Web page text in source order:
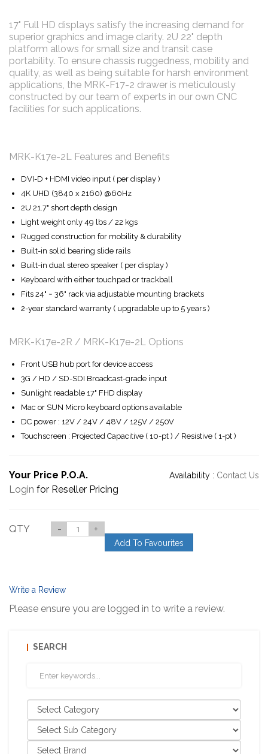
17" Full HD displays satisfy the increasing demand for
superior graphics and image clarity. 2U 22" depth
platform allows for small size and transit case
portability. To ensure chassis ruggedness, mobility and
quality, as well as being suitable for harsh environment
applications, the MRK-F17-2 drawer is meticulously
constructed by our team of experts in our own CNC
facilities for such applications.
MRK-K17e-2L Features and Benefits
DVI-D + HDMI video input ( per display )
4K UHD (3840 x 2160) @60Hz
2U 21.7" short depth design
Light weight only 49 lbs / 22 kgs
Rugged construction for mobility & durability
Built-in solid bearing slide rails
Built-in dual stereo speaker ( per display )
Keyboard with either touchpad or trackball
Fits 24" ~ 36" rack via adjustable mounting brackets
2-year standard warranty ( upgradable up to 5 years )
MRK-K17e-2R / MRK-K17e-2L Options
Front USB hub port for device access
3G / HD / SD-SDI Broadcast-grade input
Sunlight readable 17" FHD display
Mac or SUN Micro keyboard options available
DC power : 12V / 24V / 48V / 125V / 250V
Touchscreen : Projected Capacitive ( 10-pt ) / Resistive ( 1-pt )
Your Price P.O.A. Availability : Contact Us
Login for Reseller Pricing
QTY - +
Add To Favourites
Write a Review
Please ensure you are logged in to write a review.
SEARCH